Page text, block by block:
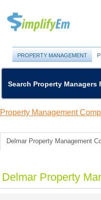
PROPERTY MANAGEMENT
Search Property Managers
Property Management
Delmar Property Management
Delmar Property